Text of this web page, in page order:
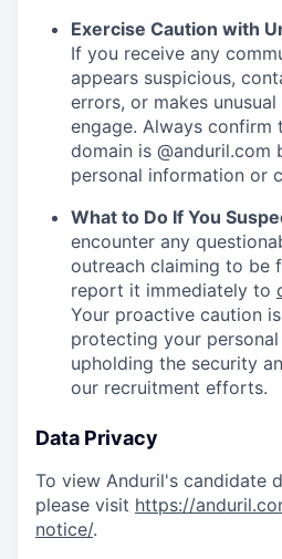
Exercise Caution with
If you receive any
appears suspicious,
errors, or makes
engage. Always confirm
domain is
personal information or
What to Do If You
encounter any
outreach claiming to be
report it immediately to
Your proactive caution
protecting your
upholding the security
our recruitment efforts.
Data Privacy
To view Anduril's candidate
please visit https://
notice/.